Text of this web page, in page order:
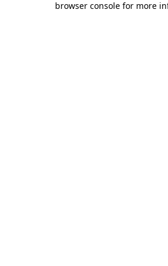
browser console for more